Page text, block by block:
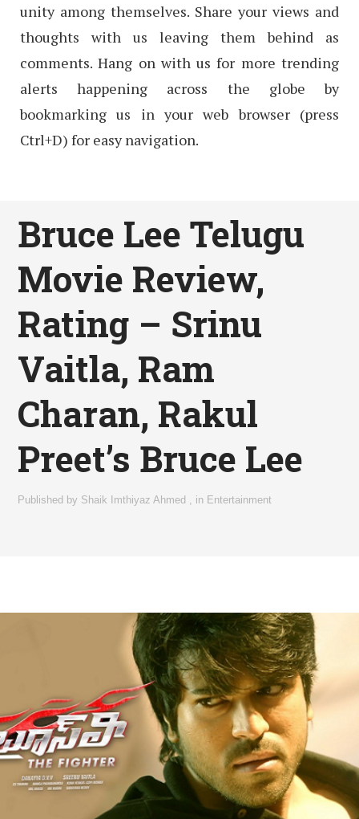
unity among themselves. Share your views and
thoughts with us leaving them behind as
comments. Hang on with us for more trending
alerts happening across the globe by
bookmarking us in your web browser (press
Ctrl+D) for easy navigation.
Bruce Lee Telugu
Movie Review,
Rating – Srinu
Vaitla, Ram
Charan, Rakul
Preet’s Bruce Lee
Published by Shaik Imthiyaz Ahmed , in Entertainment